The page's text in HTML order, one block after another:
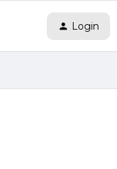
Login